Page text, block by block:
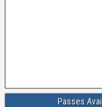
Passes